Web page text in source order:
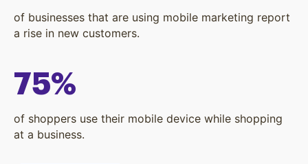
of businesses that are using mobile marketing report
a rise in new customers.
75%
of shoppers use their mobile device while shopping
at a business.